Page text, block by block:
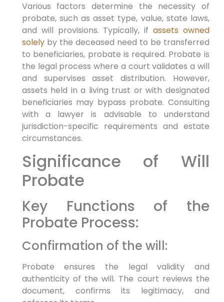
Various factors determine the necessity of
probate, such as asset type, value, state laws,
and will provisions. Typically, if assets owned
solelyby the deceased need to be transferred
to beneficiaries, probate is required. Probate is
the legal process where a court validates a will
and supervises asset distribution. However,
assets held in a living trust or with designated
beneficiaries may bypass probate. Consulting
with a lawyer is advisable to understand
jurisdiction-specific requirements and estate
circumstances.
Significance of Will
Probate
Key Functions of the
Probate Process:
Confirmation of the will:
Probate ensures the legal validity and
authenticity of the will. The court reviews the
document, confirms its legitimacy, and